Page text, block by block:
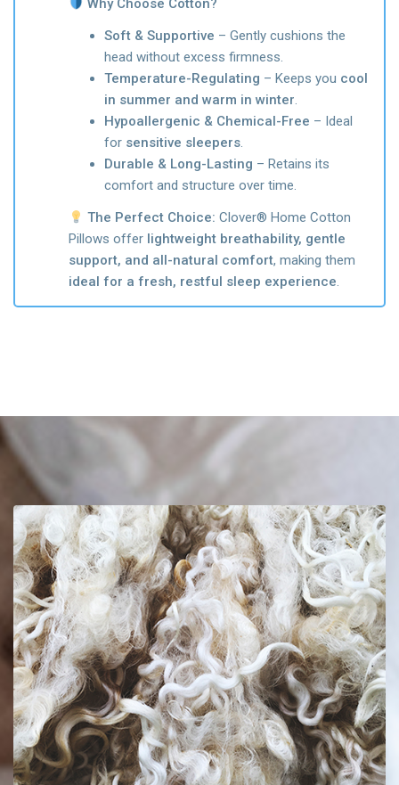
Why Choose Cotton?
Soft & Supportive – Gently cushions the
head without excess firmness.
Temperature-Regulating – Keeps you cool
in summer and warm in winter.
Hypoallergenic & Chemical-Free – Ideal
for sensitive sleepers.
Durable & Long-Lasting – Retains its
comfort and structure over time.
The Perfect Choice: Clover® Home Cotton
Pillows offer lightweight breathability, gentle
support, and all-natural comfort, making them
ideal for a fresh, restful sleep experience.